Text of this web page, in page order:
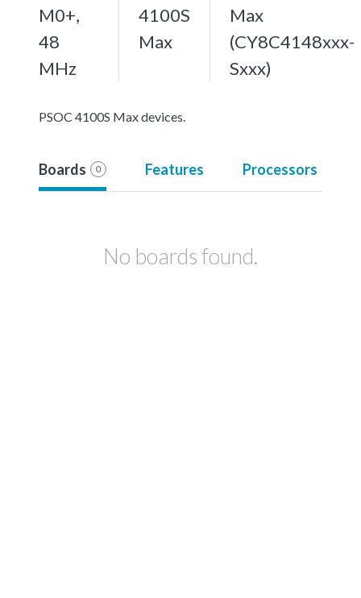
M0+,
48
MHz
4100S
Max
Max
(CY8C4148xxx-
Sxxx)
PSOC 4100S Max devices.
Boards 0 Features Processors
No boards found.